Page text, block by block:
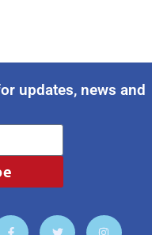
updates, news and